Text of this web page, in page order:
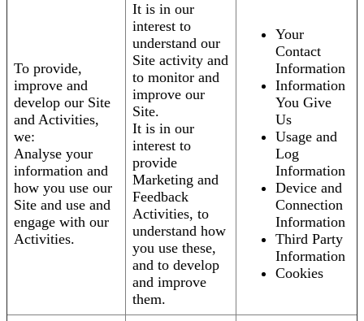
To provide,
improve and
develop our Site
and Activities,
we:
Analyse your
information and
how you use our
Site and use and
engage with our
Activities.
It is in our
interest to
understand our
Site activity and
to monitor and
improve our
Site.
It is in our
interest to
provide
Marketing and
Feedback
Activities, to
understand how
you use these,
and to develop
and improve
them.
Your
Contact
Information
Information
You Give
Us
Usage and
Log
Information
Device and
Connection
Information
Third Party
Information
Cookies